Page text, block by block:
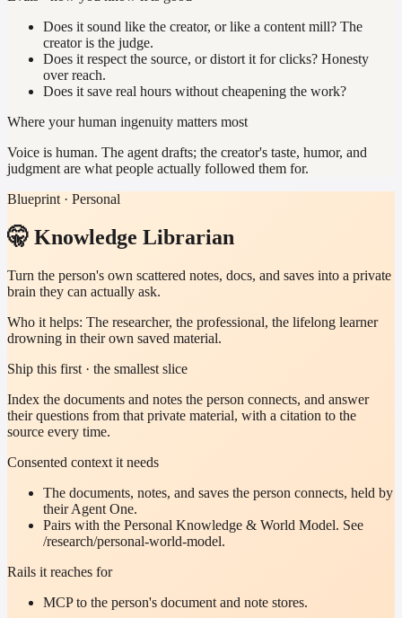
Does it sound like the creator, or like a content mill? The
creator is the judge.
Does it respect the source, or distort it for clicks? Honesty
over reach.
Does it save real hours without cheapening the work?
Where your human ingenuity matters most
Voice is human. The agent drafts; the creator's taste, humor, and
judgment are what people actually followed them for.
Blueprint · Personal
🤫 Knowledge Librarian
Turn the person's own scattered notes, docs, and saves into a private
brain they can actually ask.
Who it helps: The researcher, the professional, the lifelong learner
drowning in their own saved material.
Ship this first · the smallest slice
Index the documents and notes the person connects, and answer
their questions from that private material, with a citation to the
source every time.
Consented context it needs
The documents, notes, and saves the person connects, held by
their Agent One.
Pairs with the Personal Knowledge & World Model. See
/research/personal-world-model.
Rails it reaches for
MCP to the person's document and note stores.